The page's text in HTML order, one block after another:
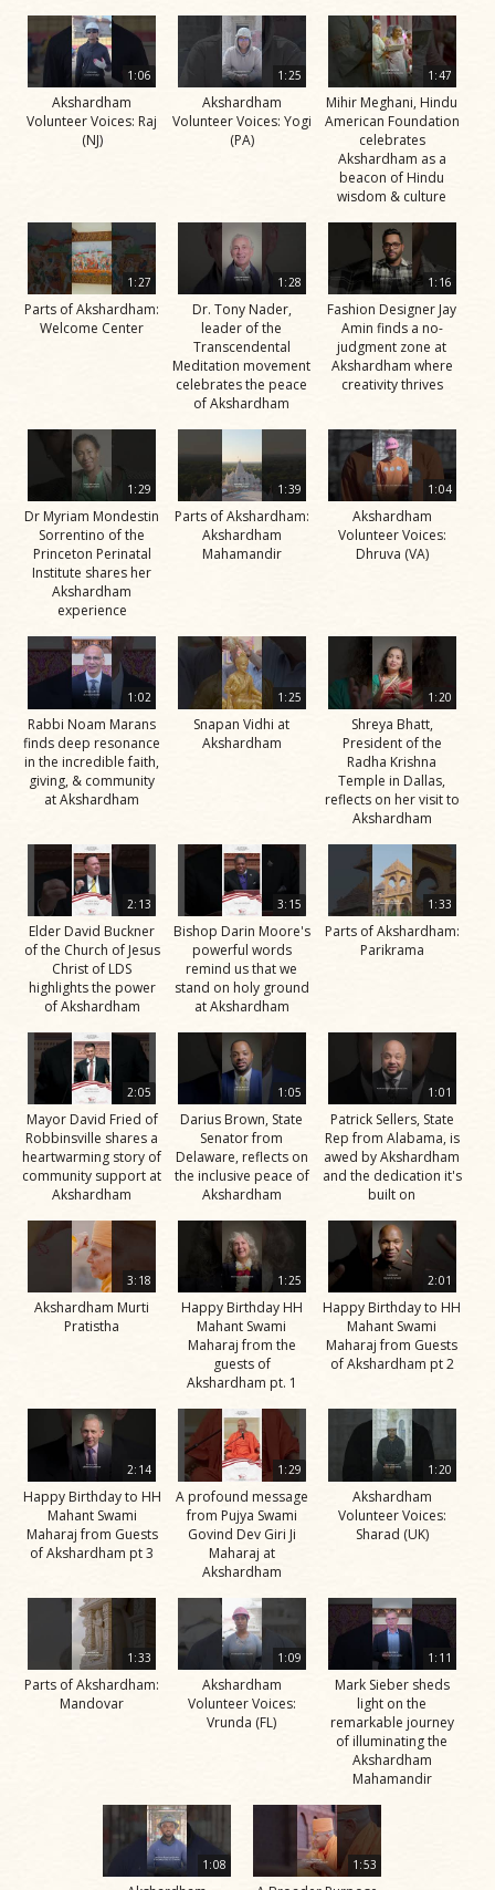
1:06
Akshardham
Volunteer Voices: Raj
(NJ)
1:25
Akshardham
Volunteer Voices: Yogi
(PA)
1:47
Mihir Meghani, Hindu
American Foundation
celebrates
Akshardham as a
beacon of Hindu
wisdom & culture
1:27
Parts of Akshardham:
Welcome Center
1:28
Dr. Tony Nader,
leader of the
Transcendental
Meditation movement
celebrates the peace
of Akshardham
1:16
Fashion Designer Jay
Amin finds a no-
judgment zone at
Akshardham where
creativity thrives
1:29
Dr Myriam Mondestin
Sorrentino of the
Princeton Perinatal
Institute shares her
Akshardham
experience
1:39
Parts of Akshardham:
Akshardham
Mahamandir
1:04
Akshardham
Volunteer Voices:
Dhruva (VA)
1:02
Rabbi Noam Marans
finds deep resonance
in the incredible faith,
giving, & community
at Akshardham
1:25
Snapan Vidhi at
Akshardham
1:20
Shreya Bhatt,
President of the
Radha Krishna
Temple in Dallas,
reflects on her visit to
Akshardham
2:13
Elder David Buckner
of the Church of Jesus
Christ of LDS
highlights the power
of Akshardham
3:15
Bishop Darin Moore's
powerful words
remind us that we
stand on holy ground
at Akshardham
1:33
Parts of Akshardham:
Parikrama
2:05
Mayor David Fried of
Robbinsville shares a
heartwarming story of
community support at
Akshardham
1:05
Darius Brown, State
Senator from
Delaware, reflects on
the inclusive peace of
Akshardham
1:01
Patrick Sellers, State
Rep from Alabama, is
awed by Akshardham
and the dedication it's
built on
3:18
Akshardham Murti
Pratistha
1:25
Happy Birthday HH
Mahant Swami
Maharaj from the
guests of
Akshardham pt. 1
2:01
Happy Birthday to HH
Mahant Swami
Maharaj from Guests
of Akshardham pt 2
2:14
Happy Birthday to HH
Mahant Swami
Maharaj from Guests
of Akshardham pt 3
1:29
A profound message
from Pujya Swami
Govind Dev Giri Ji
Maharaj at
Akshardham
1:20
Akshardham
Volunteer Voices:
Sharad (UK)
1:33
Parts of Akshardham:
Mandovar
1:09
Akshardham
Volunteer Voices:
Vrunda (FL)
1:11
Mark Sieber sheds
light on the
remarkable journey
of illuminating the
Akshardham
Mahamandir
1:08 1:53